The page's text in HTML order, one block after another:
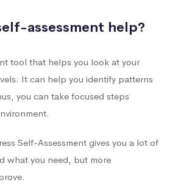
assessment help?
tool that helps you look at your
It can help you identify patterns
you can take focused steps
Self-Assessment gives you a lot of
what you need, but more